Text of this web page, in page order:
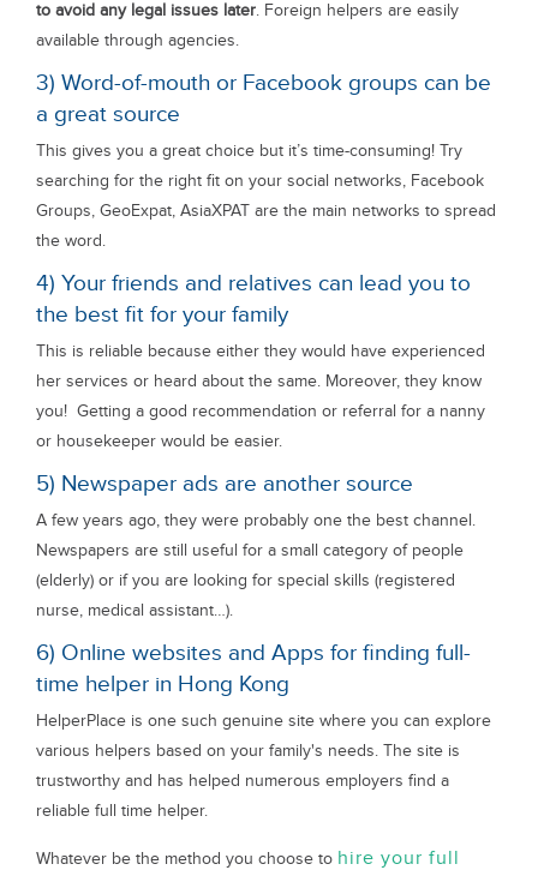
to avoid any legal issues later. Foreign helpers are easily
available through agencies.
3) Word-of-mouth or Facebook groups can be
a great source
This gives you a great choice but it’s time-consuming! Try
searching for the right fit on your social networks, Facebook
Groups, GeoExpat, AsiaXPAT are the main networks to spread
the word.
4) Your friends and relatives can lead you to
the best fit for your family
This is reliable because either they would have experienced
her services or heard about the same. Moreover, they know
you! Getting a good recommendation or referral for a nanny
or housekeeper would be easier.
5) Newspaper ads are another source
A few years ago, they were probably one the best channel.
Newspapers are still useful for a small category of people
(elderly) or if you are looking for special skills (registered
nurse, medical assistant…).
6) Online websites and Apps for finding full-
time helper in Hong Kong
HelperPlace is one such genuine site where you can explore
various helpers based on your family's needs. The site is
trustworthy and has helped numerous employers find a
reliable full time helper.
Whatever be the method you choose to hire your full